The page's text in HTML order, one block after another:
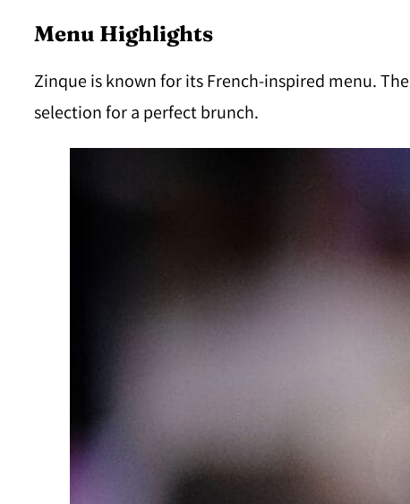
Menu Highlights
Zinque is known for its French-inspired menu.
selection for a perfect brunch.